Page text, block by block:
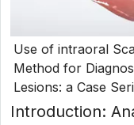
Use of intraoral
Method for
Lesions: a Case
Introduction: